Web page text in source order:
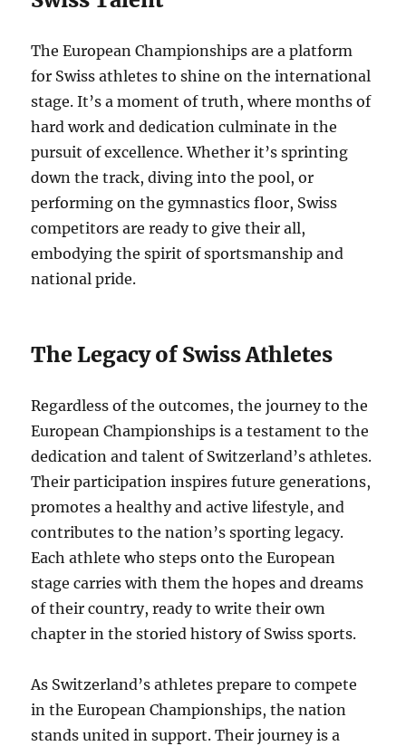
The European Championships are a platform
for Swiss athletes to shine on the international
stage. It’s a moment of truth, where months of
hard work and dedication culminate in the
pursuit of excellence. Whether it’s sprinting
down the track, diving into the pool, or
performing on the gymnastics floor, Swiss
competitors are ready to give their all,
embodying the spirit of sportsmanship and
national pride.
The Legacy of Swiss Athletes
Regardless of the outcomes, the journey to the
European Championships is a testament to the
dedication and talent of Switzerland’s athletes.
Their participation inspires future generations,
promotes a healthy and active lifestyle, and
contributes to the nation’s sporting legacy.
Each athlete who steps onto the European
stage carries with them the hopes and dreams
of their country, ready to write their own
chapter in the storied history of Swiss sports.
As Switzerland’s athletes prepare to compete
in the European Championships, the nation
stands united in support. Their journey is a